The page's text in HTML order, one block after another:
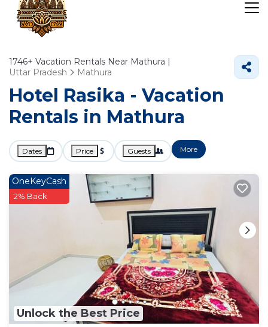
1746+ Vacation Rentals Near Mathura |
Uttar Pradesh
Mathura
Hotel Rasika - Vacation
Rentals in Mathura
Dates Price Guests More
Unlock the Best Price
OneKeyCash
2% Back